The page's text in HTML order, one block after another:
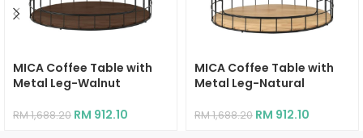
MICA Coffee Table with
Metal Leg-Walnut
RM1,688.20 RM 912.10
MICA Coffee Table with
Metal Leg-Natural
RM1,688.20 RM 912.10